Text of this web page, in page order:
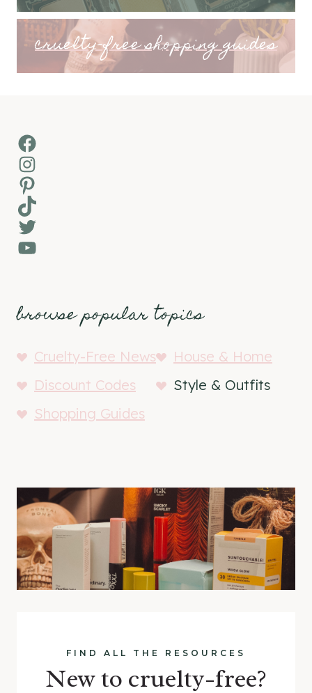
cruelty-free shopping guides
Facebook
Instagram
Pinterest
TikTok
Twitter
YouTube
browse popular topics
Cruelty-Free News
House & Home
Discount Codes
Style & Outfits
Shopping Guides
FIND ALL THE RESOURCES
New to cruelty-free?